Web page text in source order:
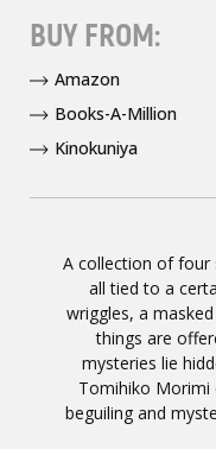
A collection of four
all tied to a
wriggles, a
things are
mysteries lie
Tomihiko Morimi
beguiling and
BUY FROM:
Amazon
Books-A-Million
Kinokuniya